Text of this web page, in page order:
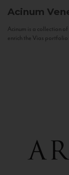
Acinum
Acinum is a collection
enrich the Vias